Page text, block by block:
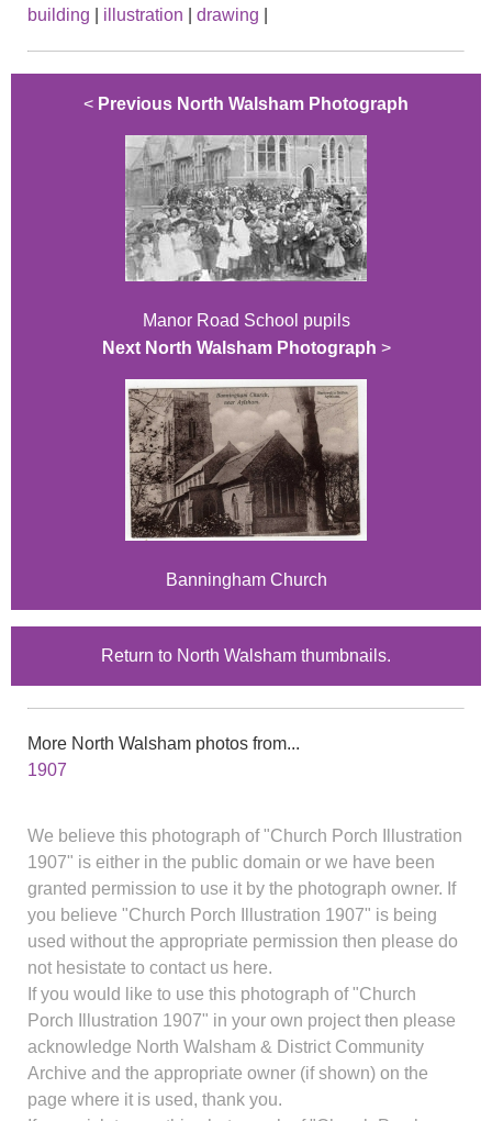
building
illustration drawing
< Previous North Walsham Photograph
Manor Road School pupils
Next North Walsham Photograph >
Banningham Church
Return to North Walsham thumbnails.
More North Walsham photos from...
1907
We believe this photograph of "Church Porch Illustration
1907" is either in the public domain or we have been
granted permission to use it by the photograph owner. If
you believe "Church Porch Illustration 1907" is being
used without the appropriate permission then please do
not hesistate to contact us here.
If you would like to use this photograph of "Church
Porch Illustration 1907" in your own project then please
acknowledge North Walsham & District Community
Archive and the appropriate owner (if shown) on the
page where it is used, thank you.